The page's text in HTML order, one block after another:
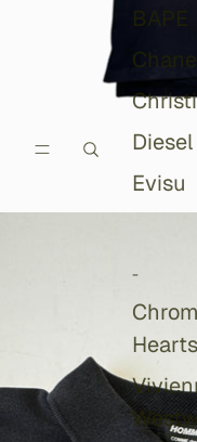
Chanel
Diesel
Evisu
-
Hearts